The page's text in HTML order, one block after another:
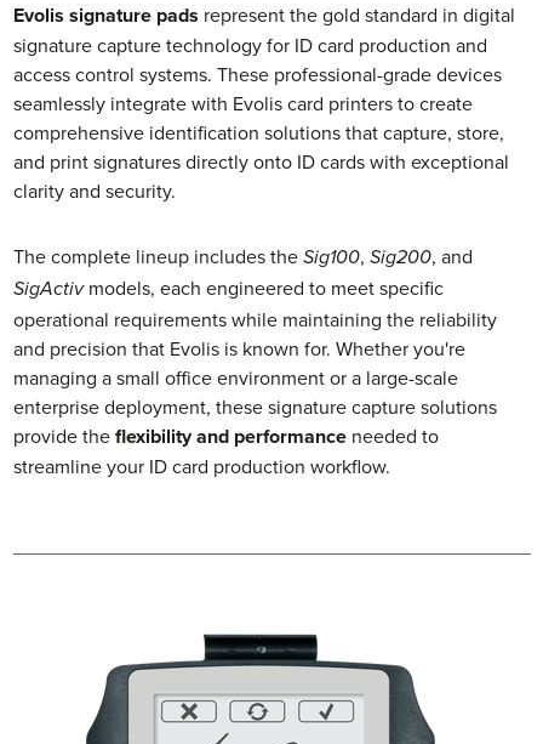
Evolis signature pads represent the gold standard in digital
signature capture technology for ID card production and
access control systems. These professional-grade devices
seamlessly integrate with Evolis card printers to create
comprehensive identification solutions that capture, store,
and print signatures directly onto ID cards with exceptional
clarity and security.
The complete lineup includes the Sig100, Sig200, and
SigActivmodels, each engineered to meet specific
operational requirements while maintaining the reliability
and precision that Evolis is known for. Whether you're
managing a small office environment or a large-scale
enterprise deployment, these signature capture solutions
provide theflexibility and performanceneeded to
streamline your ID card production workflow.